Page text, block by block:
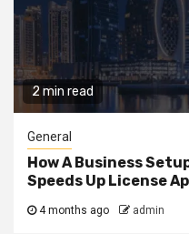
2 min read
General
How A Business
Speeds Up License
4 months ago admin